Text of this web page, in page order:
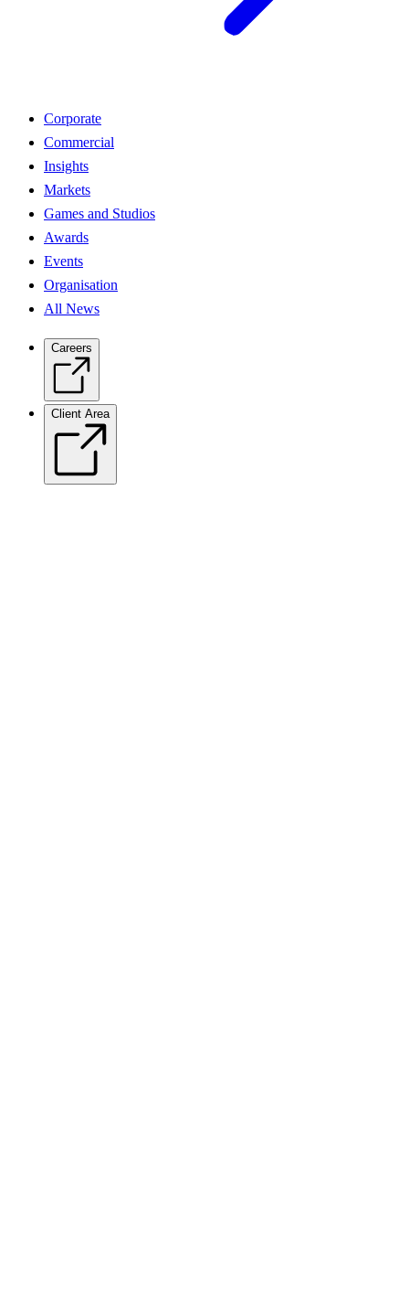
Corporate
Commercial
Insights
Markets
Games and Studios
Awards
Events
Organisation
All News
Careers
Client Area